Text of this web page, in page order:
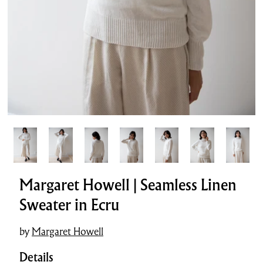
Margaret Howell | Seamless Linen
Sweater in Ecru
byMargaret Howell
Details